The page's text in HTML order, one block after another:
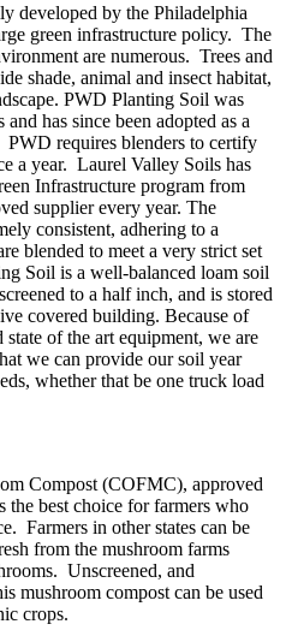
developed by the Philadelphia
green infrastructure policy. The
are numerous. Trees and
shade, animal and insect habitat,
PWD Planting Soil was
has since been adopted as a
PWD requires blenders to certify
a year. Laurel Valley Soils has
Infrastructure program from
supplier every year. The
consistent, adhering to a
blended to meet a very strict set
Soil is a well-balanced loam soil
to a half inch, and is stored
covered building. Because of
of the art equipment, we are
we can provide our soil year
whether that be one truck load
Compost (COFMC), approved
best choice for farmers who
Farmers in other states can be
from the mushroom farms
Unscreened, and
mushroom compost can be used
crops.